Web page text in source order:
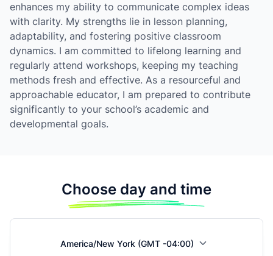
enhances my ability to communicate complex ideas
with clarity. My strengths lie in lesson planning,
adaptability, and fostering positive classroom
dynamics. I am committed to lifelong learning and
regularly attend workshops, keeping my teaching
methods fresh and effective. As a resourceful and
approachable educator, I am prepared to contribute
significantly to your school’s academic and
developmental goals.
Choose day and time
America/New York (GMT -04:00)